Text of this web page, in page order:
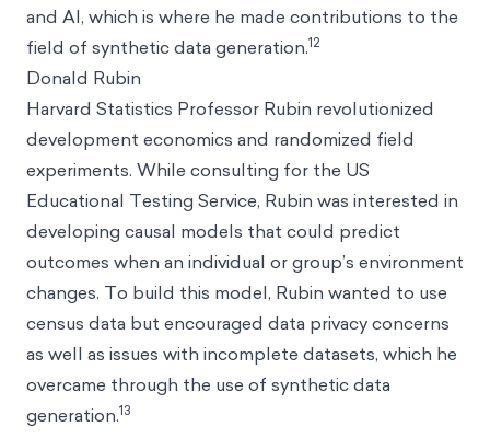
and AI, which is where he made contributions to the
field of synthetic data generation.12
Donald Rubin
Harvard Statistics Professor Rubin revolutionized
development economics and randomized field
experiments. While consulting for the US
Educational Testing Service, Rubin was interested in
developing causal models that could predict
outcomes when an individual or group’s environment
changes. To build this model, Rubin wanted to use
census data but encouraged data privacy concerns
as well as issues with incomplete datasets, which he
overcame through the use of synthetic data
generation.13